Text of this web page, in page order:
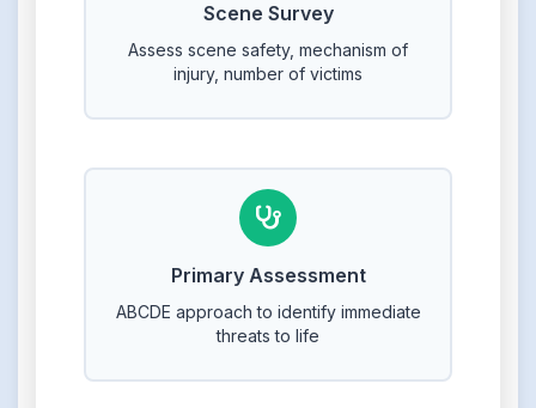
Scene Survey
Assess scene safety, mechanism of
injury, number of victims
Primary Assessment
ABCDE approach to identify immediate
threats to life